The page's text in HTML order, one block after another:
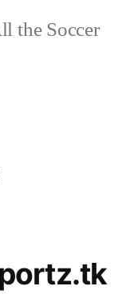
the Soccer